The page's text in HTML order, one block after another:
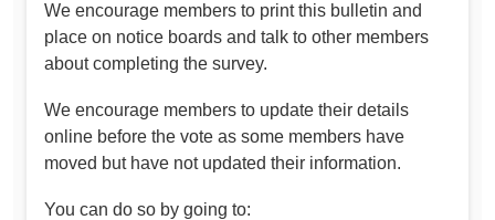
We encourage members to print this bulletin and
place on notice boards and talk to other members
about completing the survey.
We encourage members to update their details
online before the vote as some members have
moved but have not updated their information.
You can do so by going to: